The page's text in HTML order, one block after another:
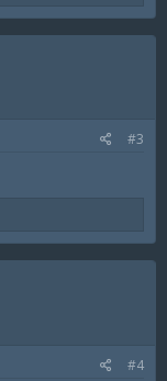
#3
#4